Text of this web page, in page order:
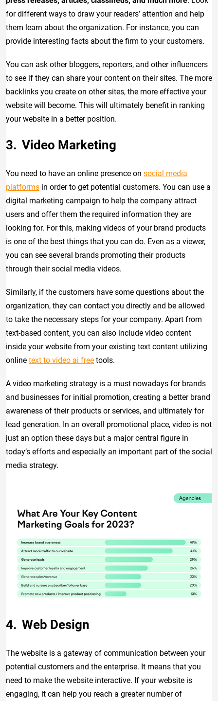
for different ways to draw your readers’ attention and help
them learn about the organization. For instance, you can
provide interesting facts about the firm to your customers.
You can ask other bloggers, reporters, and other influencers
to see if they can share your content on their sites. The more
backlinks you create on other sites, the more effective your
website will become. This will ultimately benefit in ranking
your website in a better position.
Video Marketing
You need to have an online presence on social media
platforms in order to get potential customers. You can use a
digital marketing campaign to help the company attract
users and offer them the required information they are
looking for. For this, making videos of your brand products
is one of the best things that you can do. Even as a viewer,
you can see several brands promoting their products
through their social media videos.
Similarly, if the customers have some questions about the
organization, they can contact you directly and be allowed
to take the necessary steps for your company. Apart from
text-based content, you can also include video content
inside your website from your existing text content utilizing
online text to video ai free tools.
A video marketing strategy is a must nowadays for brands
and businesses for initial promotion, creating a better brand
awareness of their products or services, and ultimately for
lead generation. In an overall promotional place, video is not
just an option these days but a major central figure in
today’s efforts and especially an important part of the social
media strategy.
Web Design
The website is a gateway of communication between your
potential customers and the enterprise. It means that you
need to make the website interactive. If your website is
engaging, it can help you reach a greater number of